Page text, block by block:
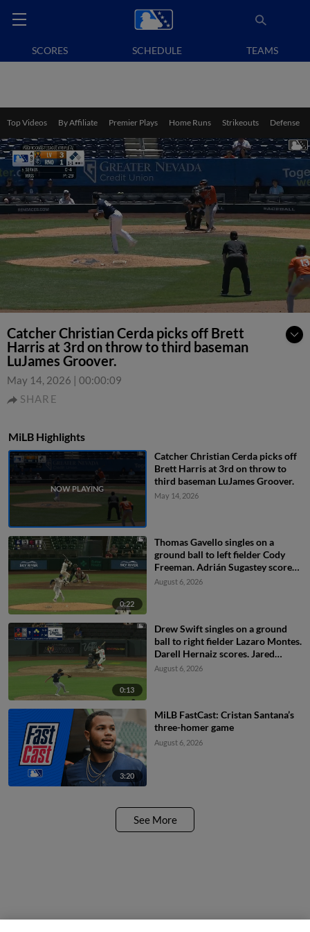
SCORES SCHEDULE TEAMS
Top Videos By Affiliate Premier Plays Home Runs Strikeouts Defense
Catcher Christian Cerda picks off Brett
Harris at 3rd on throw to third baseman
LuJames Groover.
May 14, 2026 | 00:00:09
SHARE
MiLB Highlights
Catcher Christian Cerda picks off
Brett Harris at 3rd on throw to
third baseman LuJames Groover.
May 14, 2026
0:22
Thomas Gavello singles on a
ground ball to left fielder Cody
Freeman. Adrián Sugastey scores.
Fielding error by left fielder Cody
August 6, 2026
0:13
Drew Swift singles on a ground
ball to right fielder Lazaro Montes.
Darell Hernaiz scores. Jared
Dickey to 2nd.
August 6, 2026
3:20
MiLB FastCast: Cristan Santana’s
three-homer game
August 6, 2026
See More